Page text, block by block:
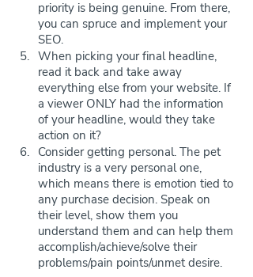
priority is being genuine. From there,
you can spruce and implement your
SEO.
When picking your final headline,
read it back and take away
everything else from your website. If
a viewer ONLY had the information
of your headline, would they take
action on it?
Consider getting personal. The pet
industry is a very personal one,
which means there is emotion tied to
any purchase decision. Speak on
their level, show them you
understand them and can help them
accomplish/achieve/solve their
problems/pain points/unmet desire.